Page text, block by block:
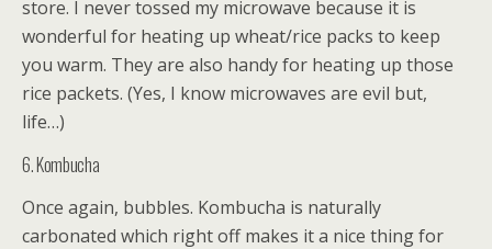
store. I never tossed my microwave because it is
wonderful for heating up wheat/rice packs to keep
you warm. They are also handy for heating up those
rice packets. (Yes, I know microwaves are evil but,
life…)
6. Kombucha
Once again, bubbles. Kombucha is naturally
carbonated which right off makes it a nice thing for